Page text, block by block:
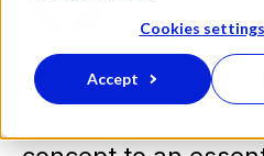
Cookies settings
Accept
AI has quickly